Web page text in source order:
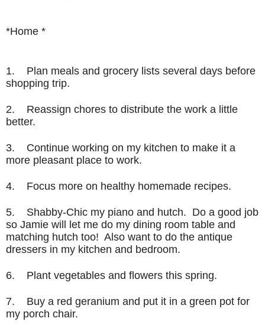
*Home *
1. Plan meals and grocery lists several days before
shopping trip.
2. Reassign chores to distribute the work a little
better.
3. Continue working on my kitchen to make it a
more pleasant place to work.
4. Focus more on healthy homemade recipes.
5. Shabby-Chic my piano and hutch. Do a good job
so Jamie will let me do my dining room table and
matching hutch too! Also want to do the antique
dressers in my kitchen and bedroom.
6. Plant vegetables and flowers this spring.
7. Buy a red geranium and put it in a green pot for
my porch chair.